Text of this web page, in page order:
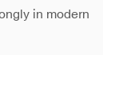
in modern